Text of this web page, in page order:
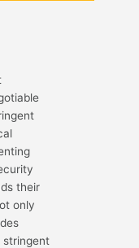
their
only
stringent